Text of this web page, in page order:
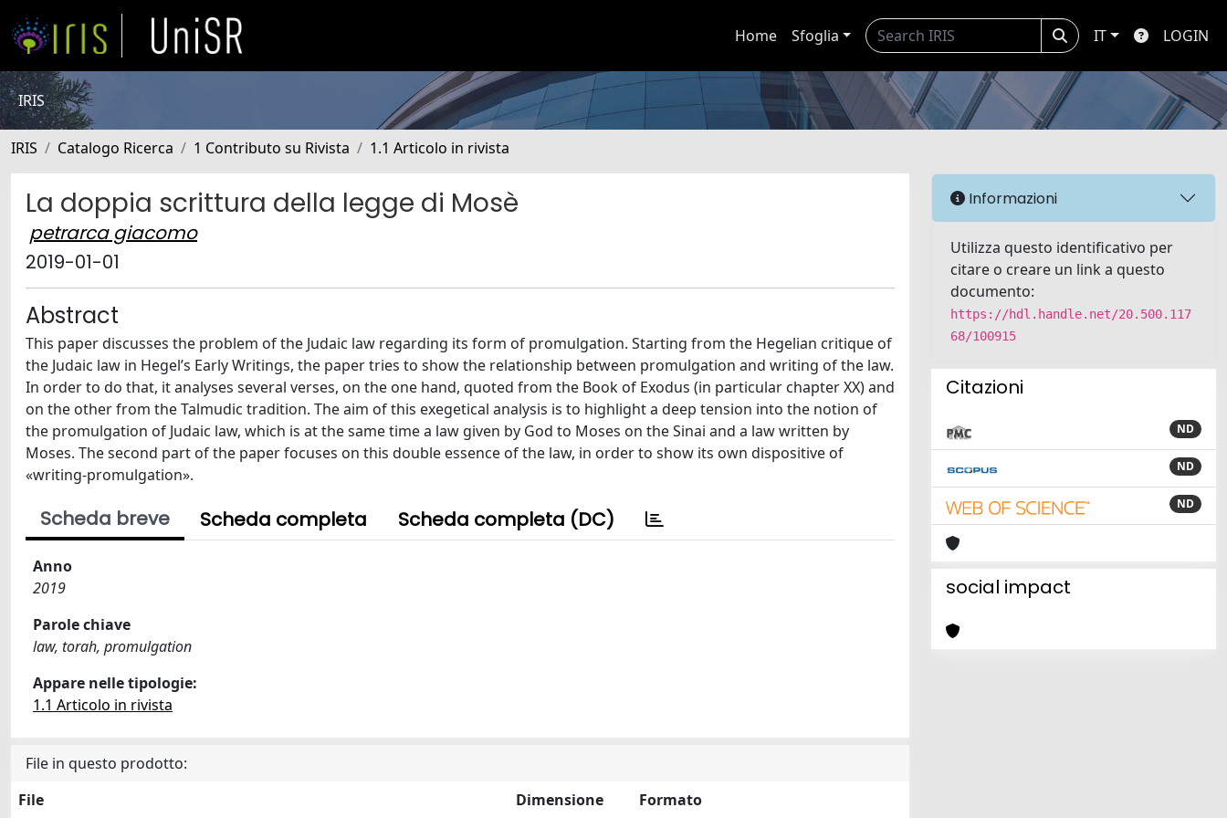
Home Sfoglia IT LOGIN
IRIS
IRIS Catalogo Ricerca 1 Contributo su Rivista 1.1 Articolo in rivista
La doppia scrittura della legge di Mosè
petrarca giacomo
2019-01-01
Abstract
This paper discusses the problem of the Judaic law regarding its form of promulgation. Starting from the Hegelian critique of
the Judaic law in Hegel’s Early Writings, the paper tries to show the relationship between promulgation and writing of the law.
In order to do that, it analyses several verses, on the one hand, quoted from the Book of Exodus (in particular chapter XX) and
on the other from the Talmudic tradition. The aim of this exegetical analysis is to highlight a deep tension into the notion of
the promulgation of Judaic law, which is at the same time a law given by God to Moses on the Sinai and a law written by
Moses. The second part of the paper focuses on this double essence of the law, in order to show its own dispositive of
«writing-promulgation».
Scheda breve Scheda completa Scheda completa (DC)
Anno
2019
Parole chiave
law, torah, promulgation
Appare nelle tipologie:
1.1 Articolo in rivista
File in questo prodotto:
File
Dimensione Formato
Informazioni
Utilizza questo identificativo per
citare o creare un link a questo
documento:
https://hdl.handle.net/20.500.117
68/100915
Citazioni
ND
ND
ND
social impact